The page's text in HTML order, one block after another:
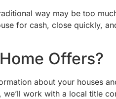
way may be too
for cash, close quickly,
Offers?
about your houses
work with a local title